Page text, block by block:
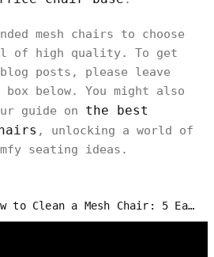
mesh chairs to choose
of high quality. To get
blog posts, please leave
below. You might also
guide on the best
, unlocking a world of
seating ideas.
to Clean a Mesh Chair: 5 Easy Steps